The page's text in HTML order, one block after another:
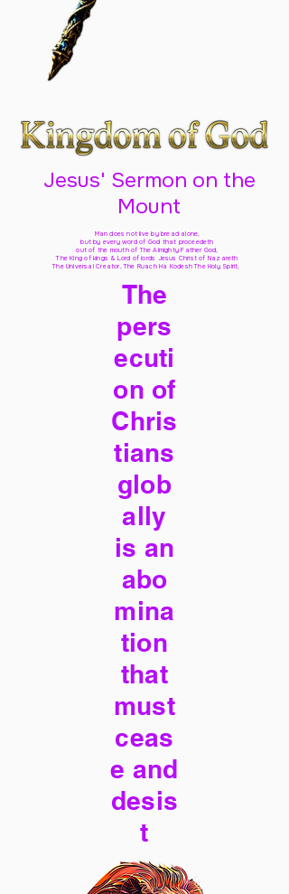
Jesus' Sermon on the
Mount
Man does not live by bread alone,
but by every word of God that proceedeth
out of the mouth of The Almighty Father God,
The King of kings & Lord of lords Jesus Christ of Nazareth
The Universal Creator, The Ruach Ha Kodesh The Holy Spirit,
The
pers
ecuti
on of
Chris
tians
glob
ally
is an
abo
mina
tion
that
must
ceas
e and
desis
t